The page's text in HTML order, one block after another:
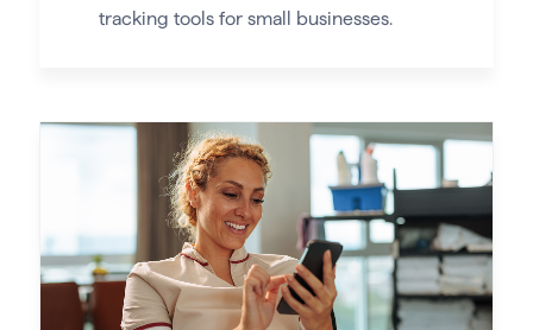
tracking tools for small businesses.